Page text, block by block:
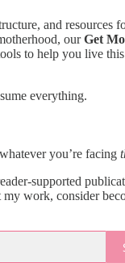
and resources
ourGet
to help you live
everything.
you’re facing
supported
my work, consider